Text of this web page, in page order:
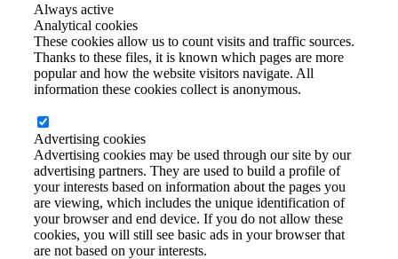
Always active
Analytical cookies
These cookies allow us to count visits and traffic sources.
Thanks to these files, it is known which pages are more
popular and how the website visitors navigate. All
information these cookies collect is anonymous.
Advertising cookies
Advertising cookies may be used through our site by our
advertising partners. They are used to build a profile of
your interests based on information about the pages you
are viewing, which includes the unique identification of
your browser and end device. If you do not allow these
cookies, you will still see basic ads in your browser that
are not based on your interests.